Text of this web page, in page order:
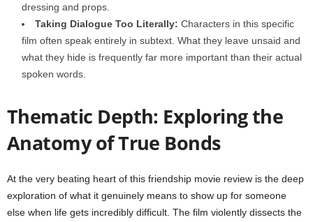
dressing and props.
Taking Dialogue Too Literally: Characters in this specific
film often speak entirely in subtext. What they leave unsaid and
what they hide is frequently far more important than their actual
spoken words.
Thematic Depth: Exploring the
Anatomy of True Bonds
At the very beating heart of this friendship movie review is the deep
exploration of what it genuinely means to show up for someone
else when life gets incredibly difficult. The film violently dissects the